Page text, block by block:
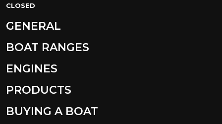
CLOSED
GENERAL
BOAT RANGES
ENGINES
PRODUCTS
BUYING A BOAT